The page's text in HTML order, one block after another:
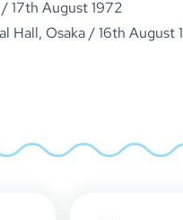
17th August 1972
Hall, Osaka / 16th August